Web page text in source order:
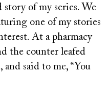
of my series. We
one of my stories
At a pharmacy
the counter leafed
said to me, “You